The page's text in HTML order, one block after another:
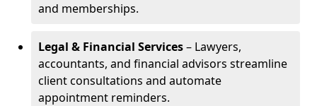
and memberships.
Legal & Financial Services– Lawyers,
accountants, and financial advisors streamline
client consultations and automate
appointment reminders.